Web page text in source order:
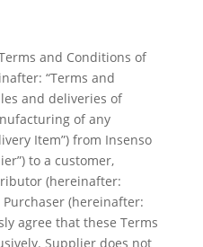
and Conditions of
“Terms and
and deliveries of
of any
Item”) from Insenso
to a customer,
(hereinafter:
Purchaser (hereinafter:
agree that these Terms
Supplier does not